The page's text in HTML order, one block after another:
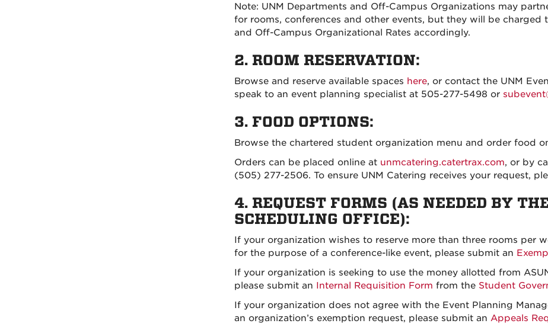
Note: UNM Departments and Off-Campus Organizations may
for rooms, conferences and other events, but they will be charged
and Off-Campus Organizational Rates accordingly.
2. ROOM RESERVATION:
Browse and reserve available spaces here, or contact the UNM
speak to an event planning specialist at 505-277-5498 or
3. FOOD OPTIONS:
Browse the chartered student organization menu and order food
Orders can be placed online at unmcatering.catertrax.com, or by
(505) 277-2506. To ensure UNM Catering receives your request,
4. REQUEST FORMS (AS NEEDED BY
SCHEDULING OFFICE):
If your organization wishes to reserve more than three rooms per
for the purpose of a conference-like event, please submit an
If your organization is seeking to use the money allotted from
please submit an Internal Requisition Form from the Student
If your organization does not agree with the Event Planning
an organization’s exemption request, please submit an Appeals